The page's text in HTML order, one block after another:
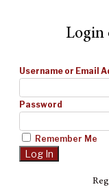
Login
Username or Email
Password
Remember Me